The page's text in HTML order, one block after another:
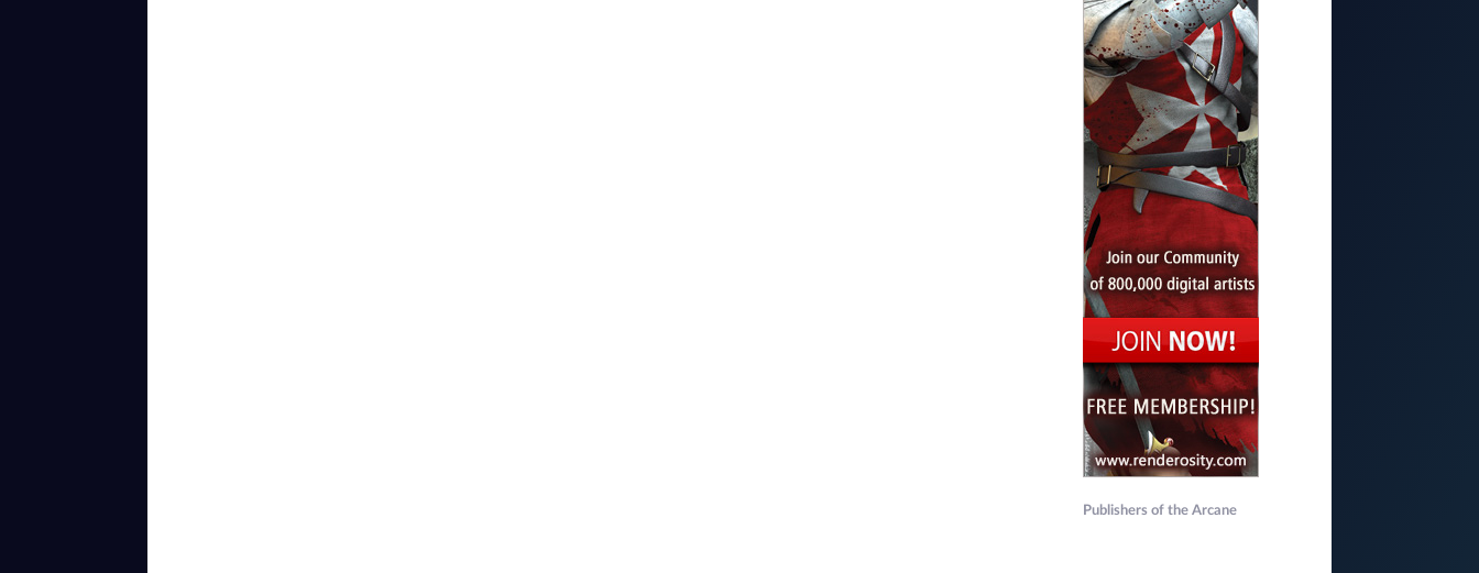
Publishers of the Arcane